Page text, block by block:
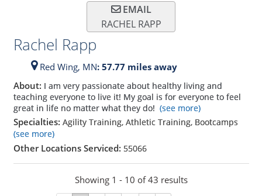
EMAIL
RACHEL RAPP
Rachel Rapp
Red Wing, MN: 57.77 miles away
About: I am very passionate about healthy living and
teaching everyone to live it! My goal is for everyone to feel
great in life no matter what they do! (see more)
Specialties: Agility Training, Athletic Training, Bootcamps
(see more)
Other Locations Serviced: 55066
Showing 1 - 10 of 43 results